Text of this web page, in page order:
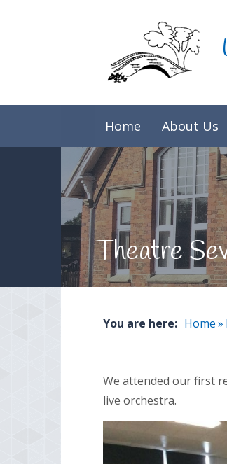
Home About Us
Theatre
You are here: Home»
We attended our first
live orchestra.